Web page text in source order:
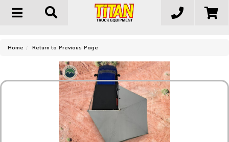
Toggle
Home Return to Previous Page